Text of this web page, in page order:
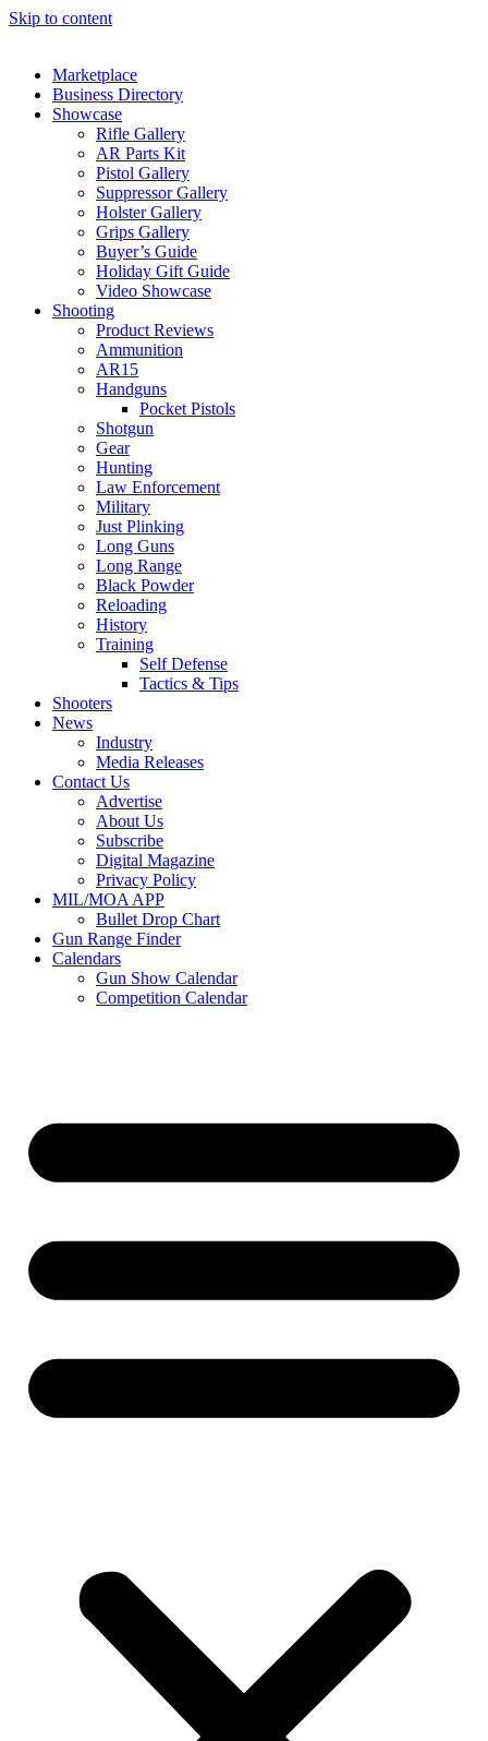
Skip to content
Marketplace
Business Directory
Showcase
Rifle Gallery
AR Parts Kit
Pistol Gallery
Suppressor Gallery
Holster Gallery
Grips Gallery
Buyer’s Guide
Holiday Gift Guide
Video Showcase
Shooting
Product Reviews
Ammunition
AR15
Handguns
Pocket Pistols
Shotgun
Gear
Hunting
Law Enforcement
Military
Just Plinking
Long Guns
Long Range
Black Powder
Reloading
History
Training
Self Defense
Tactics & Tips
Shooters
News
Industry
Media Releases
Contact Us
Advertise
About Us
Subscribe
Digital Magazine
Privacy Policy
MIL/MOA APP
Bullet Drop Chart
Gun Range Finder
Calendars
Gun Show Calendar
Competition Calendar